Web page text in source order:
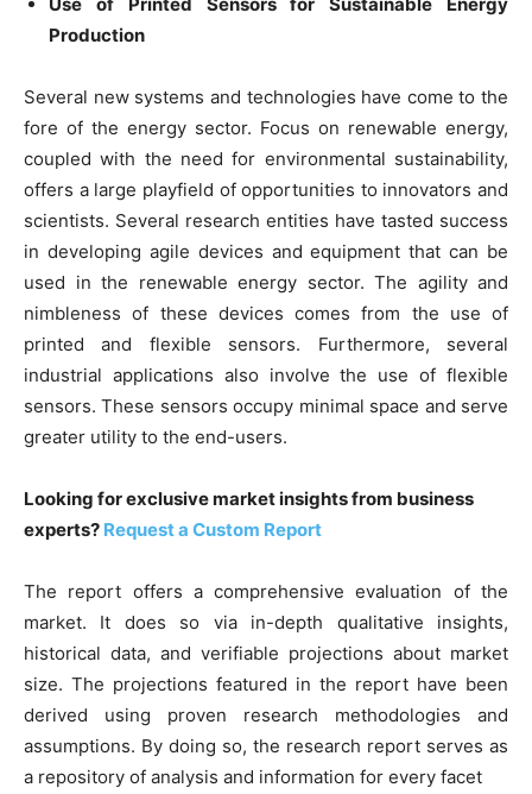
Production
Several new systems and technologies have come to the
fore of the energy sector. Focus on renewable energy,
coupled with the need for environmental sustainability,
offers a large playfield of opportunities to innovators and
scientists. Several research entities have tasted success
in developing agile devices and equipment that can be
used in the renewable energy sector. The agility and
nimbleness of these devices comes from the use of
printed and flexible sensors. Furthermore, several
industrial applications also involve the use of flexible
sensors. These sensors occupy minimal space and serve
greater utility to the end-users.
Looking for exclusive market insights from business
experts? Request a Custom Report
The report offers a comprehensive evaluation of the
market. It does so via in-depth qualitative insights,
historical data, and verifiable projections about market
size. The projections featured in the report have been
derived using proven research methodologies and
assumptions. By doing so, the research report serves as
a repository of analysis and information for every facet